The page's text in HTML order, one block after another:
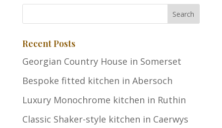
Recent Posts
Georgian Country House in Somerset
Bespoke fitted kitchen in Abersoch
Luxury Monochrome kitchen in Ruthin
Classic Shaker-style kitchen in Caerwys